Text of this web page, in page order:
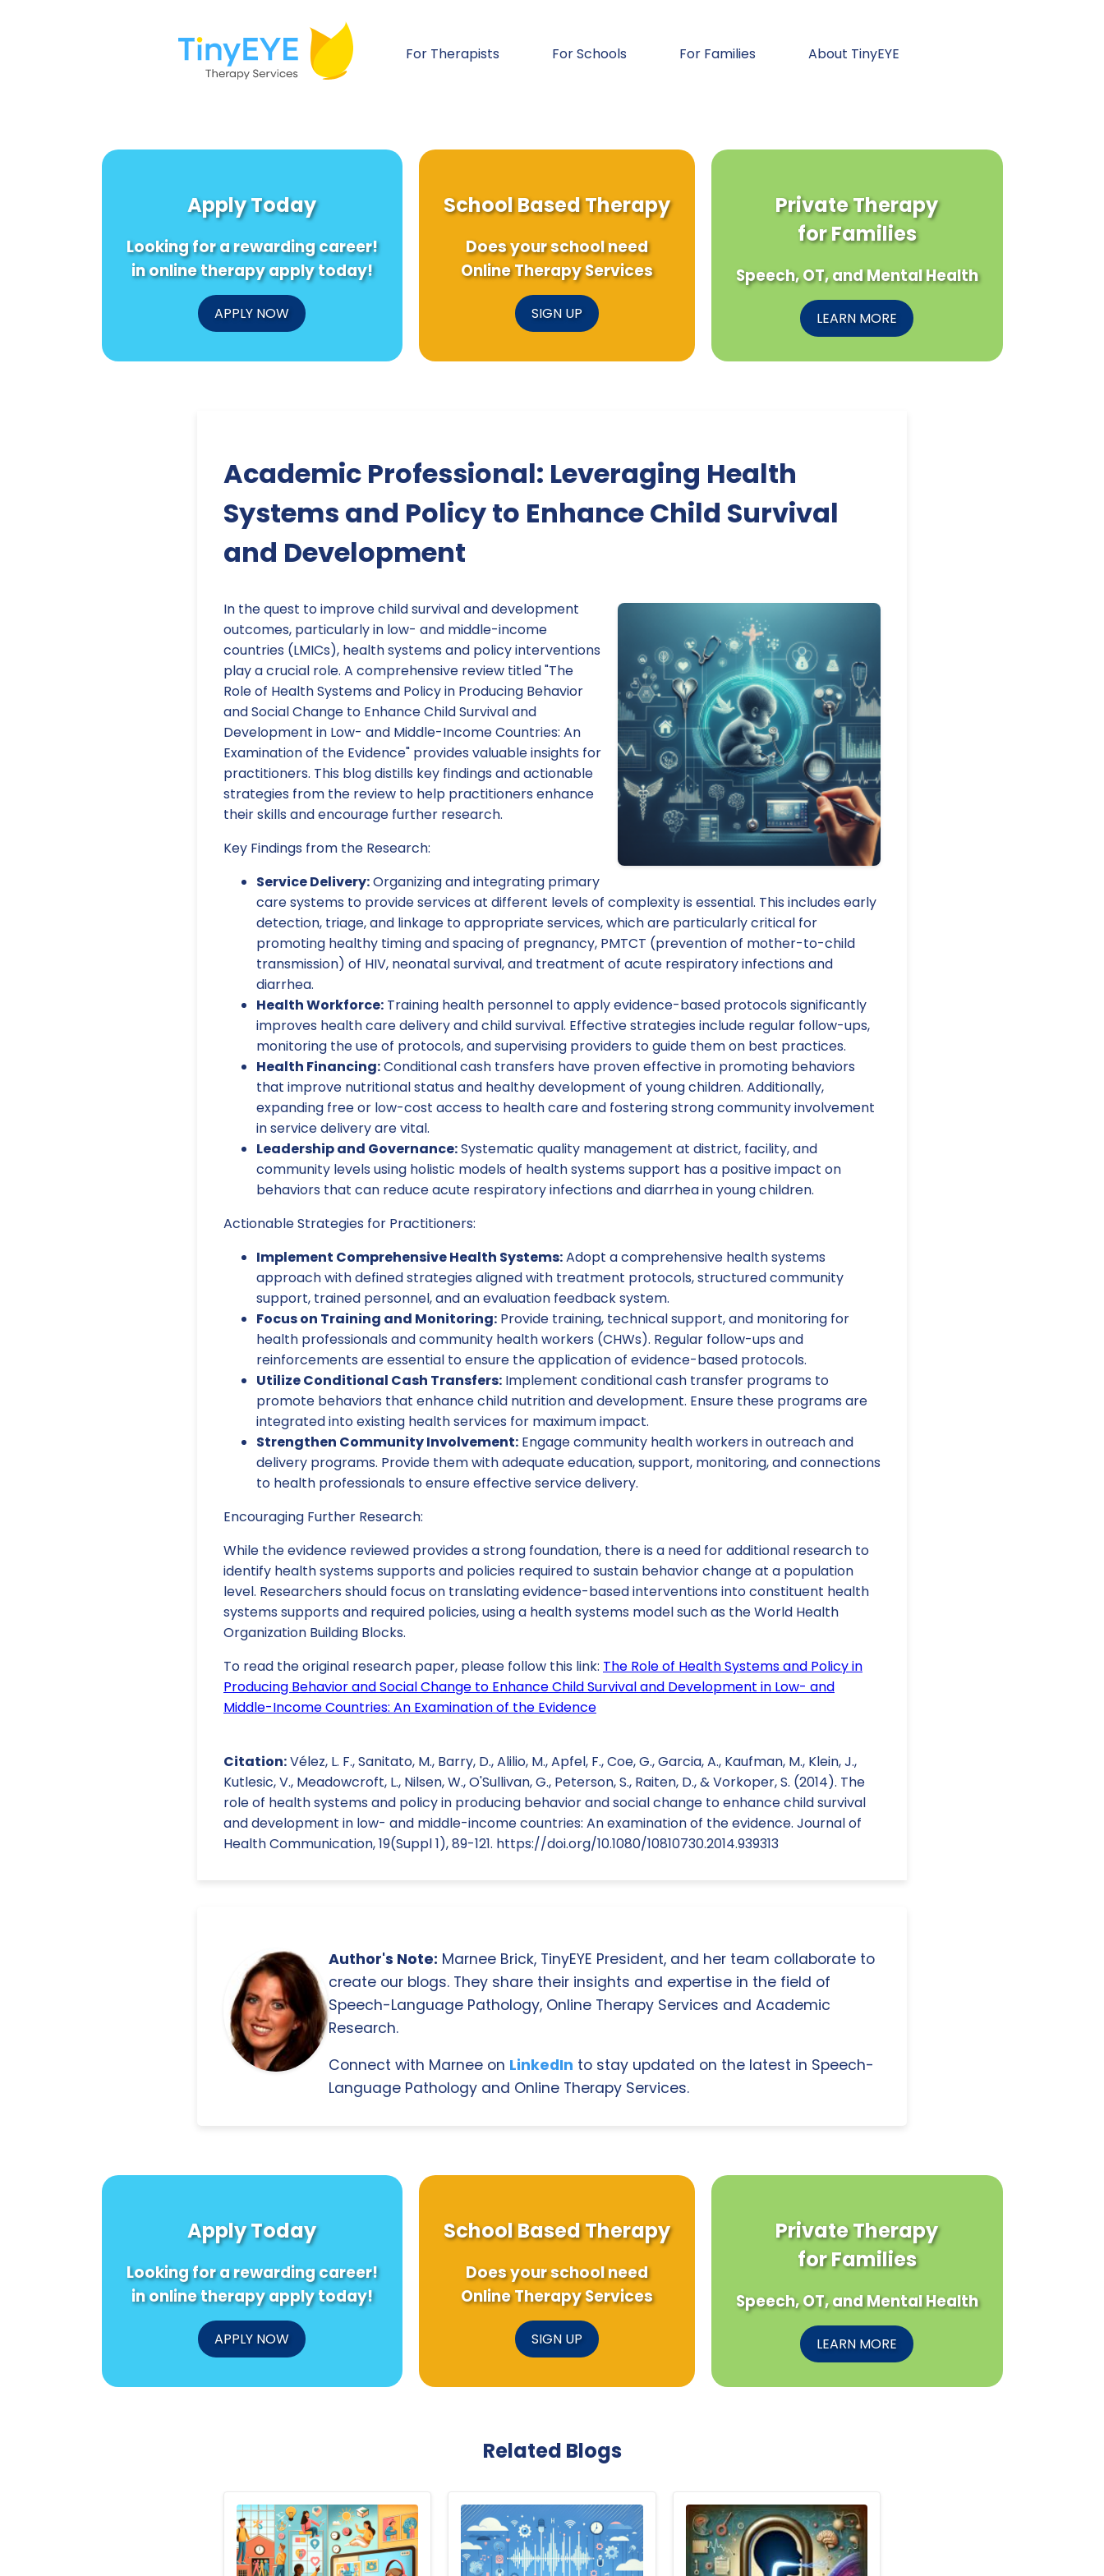
For Therapists For Schools For Families About TinyEYE
Apply Today
Looking for a rewarding career!
in online therapy apply today!
APPLY NOW
School Based Therapy
Does your school need
Online Therapy Services
SIGN UP
Private Therapy
for Families
Speech, OT, and Mental Health
LEARN MORE
Academic Professional: Leveraging Health
Systems and Policy to Enhance Child Survival
and Development
In the quest to improve child survival and development
outcomes, particularly in low- and middle-income
countries (LMICs), health systems and policy interventions
play a crucial role. A comprehensive review titled "The
Role of Health Systems and Policy in Producing Behavior
and Social Change to Enhance Child Survival and
Development in Low- and Middle-Income Countries: An
Examination of the Evidence" provides valuable insights for
practitioners. This blog distills key findings and actionable
strategies from the review to help practitioners enhance
their skills and encourage further research.
Key Findings from the Research:
Service Delivery:Organizing and integrating primary
care systems to provide services at different levels of complexity is essential. This includes early
detection, triage, and linkage to appropriate services, which are particularly critical for
promoting healthy timing and spacing of pregnancy, PMTCT (prevention of mother-to-child
transmission) of HIV, neonatal survival, and treatment of acute respiratory infections and
diarrhea.
Health Workforce: Training health personnel to apply evidence-based protocols significantly
improves health care delivery and child survival. Effective strategies include regular follow-ups,
monitoring the use of protocols, and supervising providers to guide them on best practices.
Health Financing:Conditional cash transfers have proven effective in promoting behaviors
that improve nutritional status and healthy development of young children. Additionally,
expanding free or low-cost access to health care and fostering strong community involvement
in service delivery are vital.
Leadership and Governance:Systematic quality management at district, facility, and
community levels using holistic models of health systems support has a positive impact on
behaviors that can reduce acute respiratory infections and diarrhea in young children.
Actionable Strategies for Practitioners:
Implement Comprehensive Health Systems:Adopt a comprehensive health systems
approach with defined strategies aligned with treatment protocols, structured community
support, trained personnel, and an evaluation feedback system.
Focus on Training and Monitoring: Provide training, technical support, and monitoring for
health professionals and community health workers (CHWs). Regular follow-ups and
reinforcements are essential to ensure the application of evidence-based protocols.
Utilize Conditional Cash Transfers: Implement conditional cash transfer programs to
promote behaviors that enhance child nutrition and development. Ensure these programs are
integrated into existing health services for maximum impact.
Strengthen Community Involvement: Engage community health workers in outreach and
delivery programs. Provide them with adequate education, support, monitoring, and connections
to health professionals to ensure effective service delivery.
Encouraging Further Research:
While the evidence reviewed provides a strong foundation, there is a need for additional research to
identify health systems supports and policies required to sustain behavior change at a population
level. Researchers should focus on translating evidence-based interventions into constituent health
systems supports and required policies, using a health systems model such as the World Health
Organization Building Blocks.
To read the original research paper, please follow this link: The Role of Health Systems and Policy in
Producing Behavior and Social Change to Enhance Child Survival and Development in Low- and
Middle-Income Countries: An Examination of the Evidence
Citation:Vélez, L. F., Sanitato, M., Barry, D., Alilio, M., Apfel, F., Coe, G., Garcia, A., Kaufman, M., Klein, J.,
Kutlesic, V., Meadowcroft, L., Nilsen, W., O'Sullivan, G., Peterson, S., Raiten, D., & Vorkoper, S. (2014). The
role of health systems and policy in producing behavior and social change to enhance child survival
and development in low- and middle-income countries: An examination of the evidence. Journal of
Health Communication, 19(Suppl 1), 89-121. https://doi.org/10.1080/10810730.2014.939313
Author's Note: Marnee Brick, TinyEYE President, and her team collaborate to
create our blogs. They share their insights and expertise in the field of
Speech-Language Pathology, Online Therapy Services and Academic
Research.
Connect with Marnee on LinkedIn to stay updated on the latest in Speech-
Language Pathology and Online Therapy Services.
Apply Today
Looking for a rewarding career!
in online therapy apply today!
APPLY NOW
School Based Therapy
Does your school need
Online Therapy Services
SIGN UP
Private Therapy
for Families
Speech, OT, and Mental Health
LEARN MORE
Related Blogs